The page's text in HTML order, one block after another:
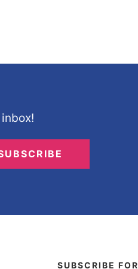
SUBSCRIBE FOR